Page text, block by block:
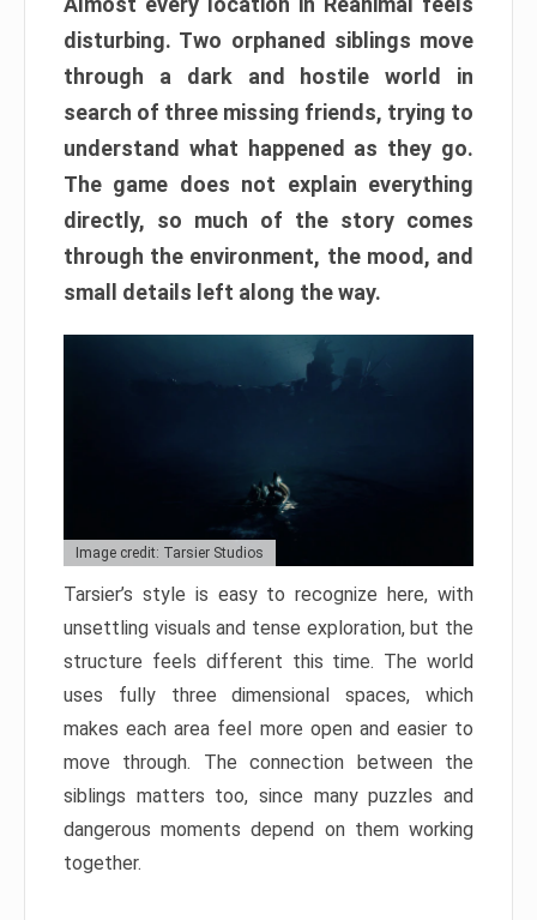
disturbing. Two orphaned siblings move
through a dark and hostile world in
search of three missing friends, trying to
understand what happened as they go.
The game does not explain everything
directly, so much of the story comes
through the environment, the mood, and
small details left along the way.
Image credit: Tarsier Studios
Tarsier’s style is easy to recognize here, with
unsettling visuals and tense exploration, but the
structure feels different this time. The world
uses fully three dimensional spaces, which
makes each area feel more open and easier to
move through. The connection between the
siblings matters too, since many puzzles and
dangerous moments depend on them working
together.